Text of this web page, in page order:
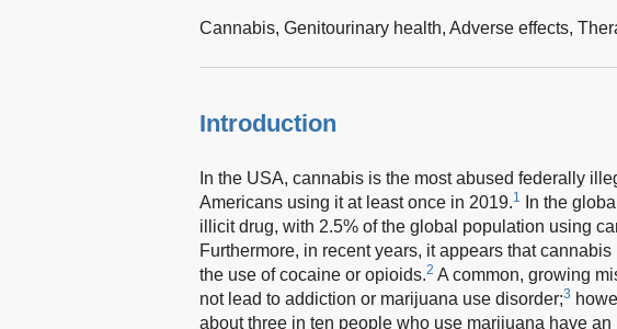
Cannabis, Genitourinary health, Adverse effects,
Introduction
In the USA, cannabis is the most abused federally
Americans using it at least once in 2019.1
In the
illicit drug, with 2.5% of the global population using
Furthermore, in recent years, it appears that
the use of cocaine or opioids.2 A common, growing
not lead to addiction or marijuana use disorder;3
about three in ten people who use marijuana have